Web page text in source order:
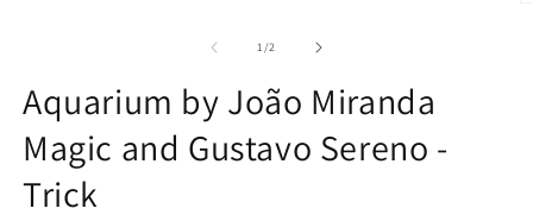
1/of2
Aquarium by João Miranda
Magic and Gustavo Sereno -
Trick